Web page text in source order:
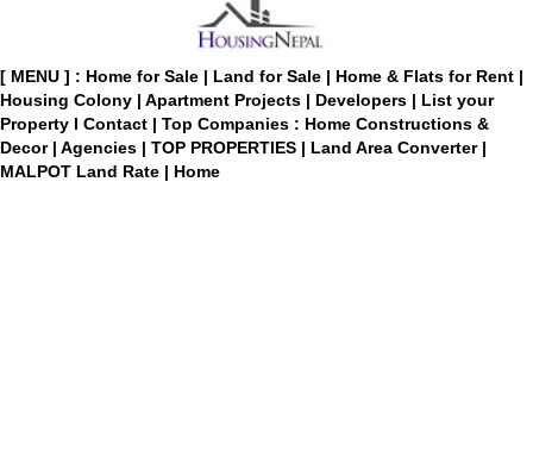
[ MENU ] : Home for Sale | Land for Sale | Home & Flats for Rent |
Housing Colony | Apartment Projects | Developers | List your
Property I Contact | Top Companies : Home Constructions &
Decor | Agencies | TOP PROPERTIES | Land Area Converter |
MALPOT Land Rate | Home